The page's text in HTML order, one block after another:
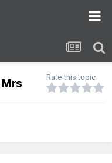
Rate this topic